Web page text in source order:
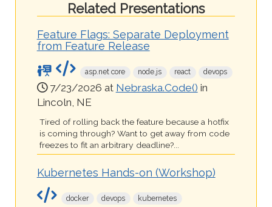
Related Presentations
Feature Flags: Separate Deployment
from Feature Release
asp.net core node.js react devops
7/23/2026 at Nebraska.Code() in
Lincoln, NE
Tired of rolling back the feature because a hotfix
is coming through? Want to get away from code
freezes to fit an arbitrary deadline?...
Kubernetes Hands-on (Workshop)
docker devops kubernetes